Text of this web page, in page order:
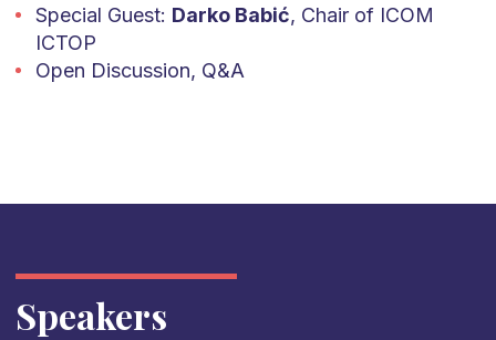
Special Guest: Darko Babić, Chair of ICOM
ICTOP
Open Discussion, Q&A
Speakers